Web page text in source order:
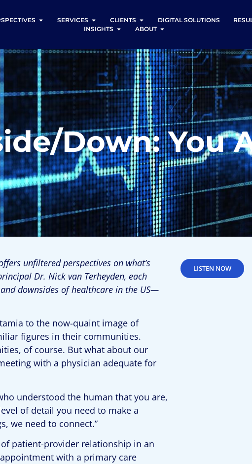
SERVICES CLIENTS DIGITAL SOLUTIONS
INSIGHTS
ABOUT
Down: You
unfiltered perspectives on what’s
Dr. Nick van Terheyden, each
downsides of healthcare in the US—
to the now-quaint image of
figures in their communities.
of course. But what about our
with a physician adequate for
understood the human that you are,
of detail you need to make a
we need to connect.”
patient-provider relationship in an
with a primary care
LISTEN NOW